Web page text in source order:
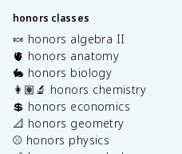
honors classes
🍬 honors algebra II
🫀 honors anatomy
🐇 honors biology
👩🏽‍🔬 honors chemistry
💲 honors economics
📐 honors geometry
⚾️ honors physics